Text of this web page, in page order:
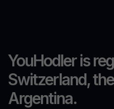
YouHodler is
Switzerland,
Argentina.